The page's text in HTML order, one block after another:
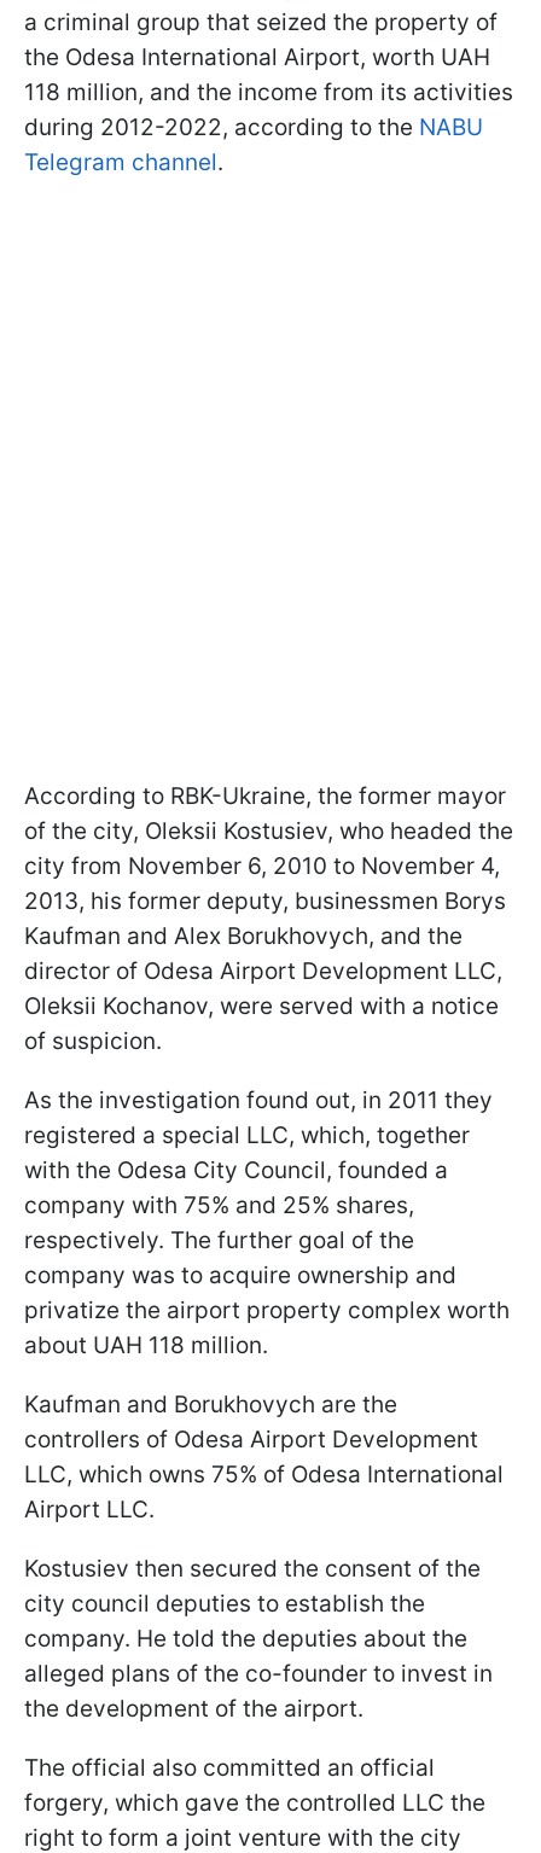
a criminal group that seized the property of
the Odesa International Airport, worth UAH
118 million, and the income from its activities
during 2012-2022, according to the NABU
Telegram channel.
According to RBK-Ukraine, the former mayor
of the city, Oleksii Kostusiev, who headed the
city from November 6, 2010 to November 4,
2013, his former deputy, businessmen Borys
Kaufman and Alex Borukhovych, and the
director of Odesa Airport Development LLC,
Oleksii Kochanov, were served with a notice
of suspicion.
As the investigation found out, in 2011 they
registered a special LLC, which, together
with the Odesa City Council, founded a
company with 75% and 25% shares,
respectively. The further goal of the
company was to acquire ownership and
privatize the airport property complex worth
about UAH 118 million.
Kaufman and Borukhovych are the
controllers of Odesa Airport Development
LLC, which owns 75% of Odesa International
Airport LLC.
Kostusiev then secured the consent of the
city council deputies to establish the
company. He told the deputies about the
alleged plans of the co-founder to invest in
the development of the airport.
The official also committed an official
forgery, which gave the controlled LLC the
right to form a joint venture with the city